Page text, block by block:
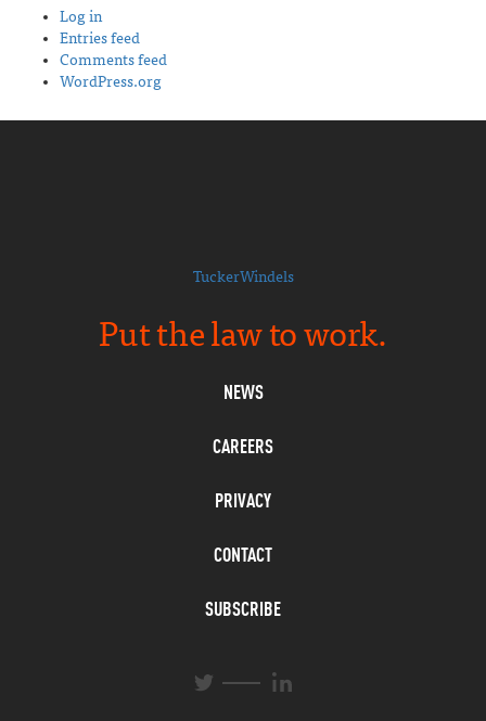
Log in
Entries feed
Comments feed
WordPress.org
TuckerWindels
Put the law to work.
NEWS
CAREERS
PRIVACY
CONTACT
SUBSCRIBE
T
L